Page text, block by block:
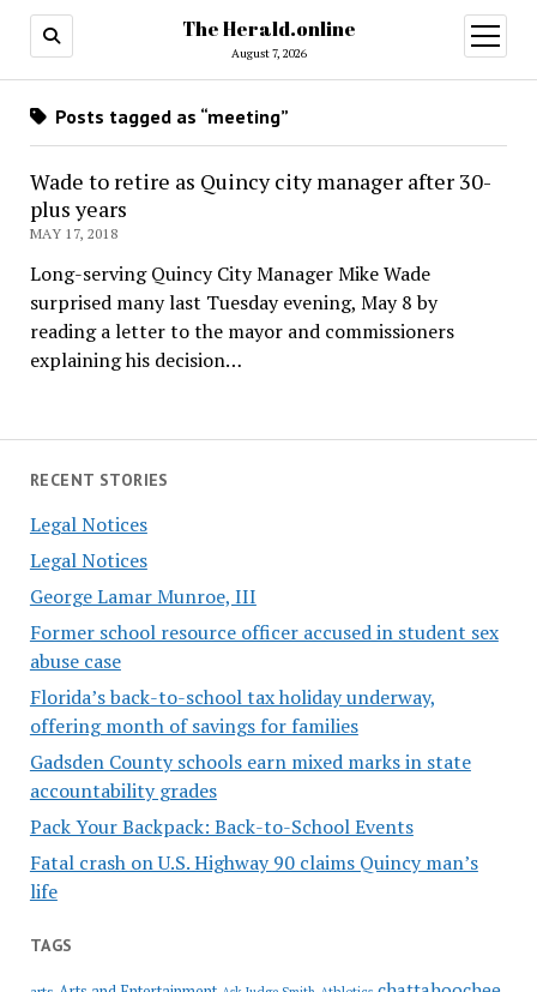
The Herald.online
August 7, 2026
open
menu
RECENT STORIES
Legal Notices
Legal Notices
George Lamar Munroe, III
Former school resource officer accused in student sex
abuse case
Florida’s back-to-school tax holiday underway,
offering month of savings for families
Gadsden County schools earn mixed marks in state
accountability grades
Pack Your Backpack: Back-to-School Events
Fatal crash on U.S. Highway 90 claims Quincy man’s
life
TAGS
Posts tagged as “meeting”
Wade to retire as Quincy city manager after 30-
plus years
MAY 17, 2018
Long-serving Quincy City Manager Mike Wade
surprised many last Tuesday evening, May 8 by
reading a letter to the mayor and commissioners
explaining his decision…